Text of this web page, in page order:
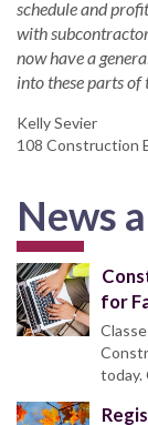
schedule and
with
now have a
into these parts of
Kelly Sevier
108 Construction
News
for
today.